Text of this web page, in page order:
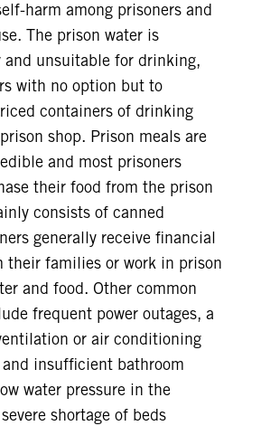
harm among prisoners and
The prison water is
and unsuitable for drinking,
with no option but to
containers of drinking
shop. Prison meals are
and most prisoners
their food from the prison
consists of canned
generally receive financial
their families or work in prison
and food. Other common
frequent power outages, a
or air conditioning
insufficient bathroom
water pressure in the
shortage of beds